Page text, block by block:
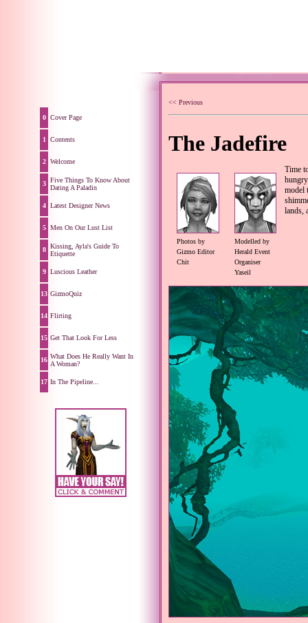
0 Cover Page
1 Contents
2 Welcome
3 Five Things To Know About
Dating A Paladin
4 Latest Designer News
5 Men On Our Lust List
8 Kissing, Ayla's Guide To
Etiquette
9 Luscious Leather
13 GizmoQuiz
14 Flirting
15 Get That Look For Less
16 What Does He Really Want In
A Woman?
17 In The Pipeline...
<< Previous
The Jadefire
Photos by
Gizmo Editor
Chit
Modelled by
Herald Event
Organiser
Yaseil
Time
model
lands,